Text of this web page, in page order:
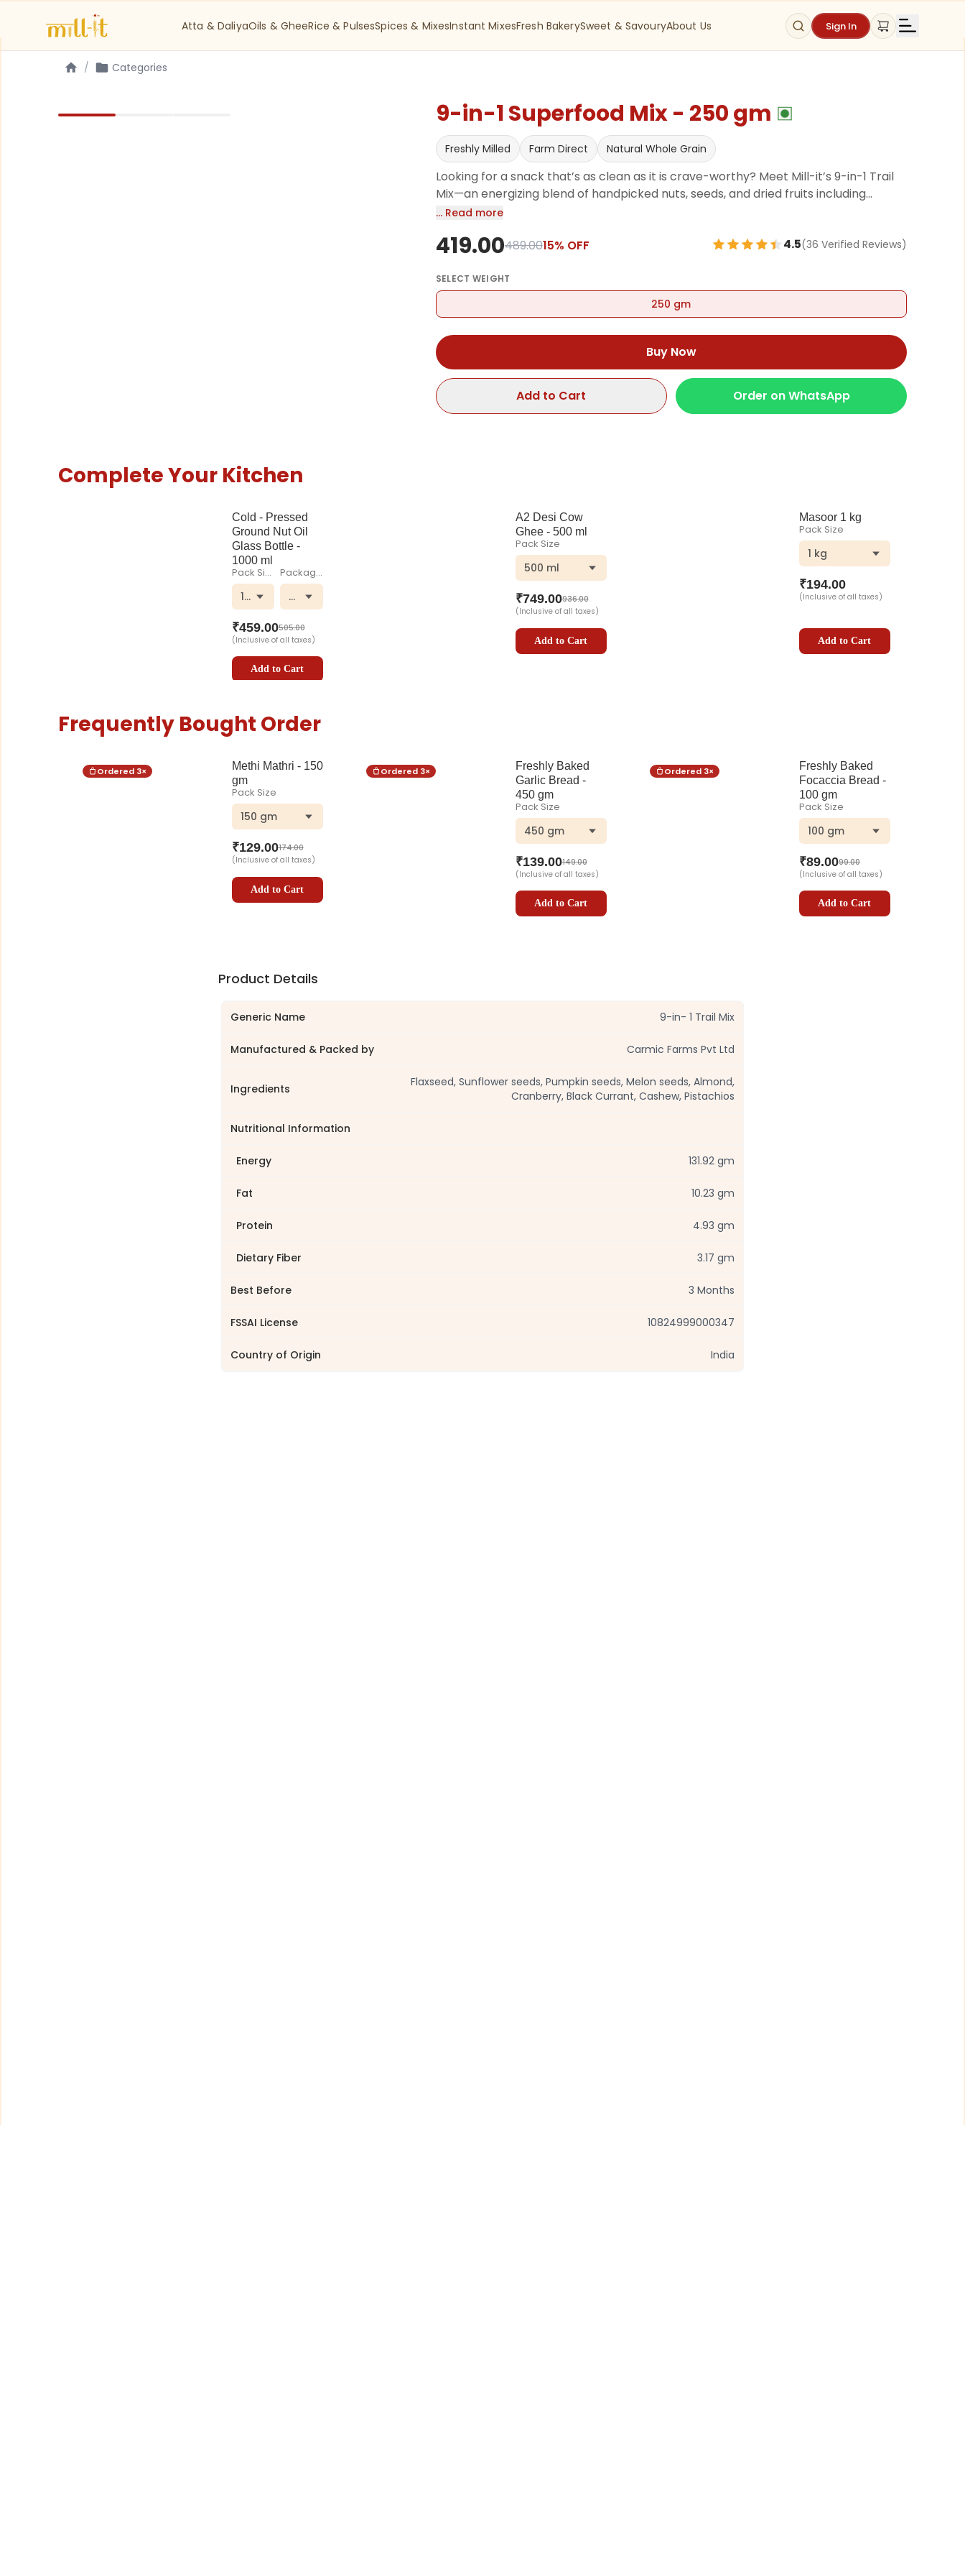
Atta & DaliyaOils & GheeRice & PulsesSpices & MixesInstant MixesFresh BakerySweet & SavouryAbout Us Sign In
/ Categories
9-in-1 Superfood Mix - 250 gm
Freshly Milled Farm Direct Natural Whole Grain
Looking for a snack that’s as clean as it is crave-worthy? Meet Mill-it’s 9-in-1 Trail
Mix—an energizing blend of handpicked nuts, seeds, and dried fruits including
Cranberries, Black Currants, Pistachios, Cashews, Almonds, Sunflower Seeds,
olive oil and seasoned with pink salt for that perfect savory-sweet crunch. It’s rich
great for heart health, skin glow, and sustained energy. No preservatives, no gluten.
Just 100% natural goodness, hygienically packed to fuel your day.
… Read more
419.00489.0015% OFF 4.5(36 Verified Reviews)
SELECT WEIGHT
250 gm
Buy Now
Add to Cart Order on WhatsApp
Complete Your Kitchen
Cold - Pressed
Ground Nut Oil
Glass Bottle -
1000 ml
Pack Size
1000 ml
Packaging
Glass Bottle
₹459.00505.00
(Inclusive of all taxes)
Add to Cart
A2 Desi Cow
Ghee - 500 ml
Pack Size
500 ml
₹749.00936.00
(Inclusive of all taxes)
Add to Cart
Masoor 1 kg
Pack Size
1 kg
₹194.00
(Inclusive of all taxes)
Add to Cart
Frequently Bought Order
Ordered 3×
Methi Mathri - 150
gm
Pack Size
150 gm
₹129.00174.00
(Inclusive of all taxes)
Add to Cart
Ordered 3×
Freshly Baked
Garlic Bread -
450 gm
Pack Size
450 gm
₹139.00149.00
(Inclusive of all taxes)
Add to Cart
Ordered 3×
Freshly Baked
Focaccia Bread -
100 gm
Pack Size
100 gm
₹89.0099.00
(Inclusive of all taxes)
Add to Cart
Product Details
Generic Name 9-in- 1 Trail Mix
Manufactured & Packed by Carmic Farms Pvt Ltd
Ingredients
Flaxseed, Sunflower seeds, Pumpkin seeds, Melon seeds, Almond,
Cranberry, Black Currant, Cashew, Pistachios
Nutritional Information
Energy 131.92 gm
Fat 10.23 gm
Protein 4.93 gm
Dietary Fiber 3.17 gm
Best Before 3 Months
FSSAI License 10824999000347
Country of Origin India